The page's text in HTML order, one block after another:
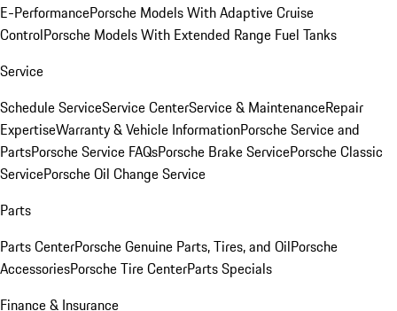
E-PerformancePorsche Models With Adaptive Cruise
ControlPorsche Models With Extended Range Fuel Tanks
Service
Schedule ServiceService CenterService & MaintenanceRepair
ExpertiseWarranty & Vehicle InformationPorsche Service and
PartsPorsche Service FAQsPorsche Brake ServicePorsche Classic
ServicePorsche Oil Change Service
Parts
Parts CenterPorsche Genuine Parts, Tires, and OilPorsche
AccessoriesPorsche Tire CenterParts Specials
Finance & Insurance